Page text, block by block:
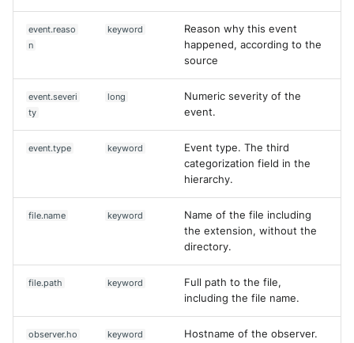
event.reaso
n
keyword
Reason why this event
happened, according to the
source
event.severi
ty
long
Numeric severity of the
event.
event.type keyword
Event type. The third
categorization field in the
hierarchy.
file.name keyword
Name of the file including
the extension, without the
directory.
file.path keyword
Full path to the file,
including the file name.
observer.ho
keyword Hostname of the observer.